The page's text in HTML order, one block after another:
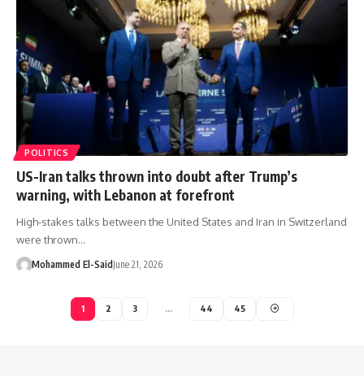
POLITICS
US-Iran talks thrown into doubt after Trump’s
warning, with Lebanon at forefront
High-stakes talks between the United States and Iran in Switzerland
were thrown…
Mohammed El-Said June 21, 2026
1 2 3 … 44 45